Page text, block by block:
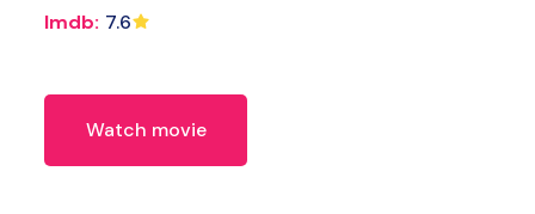
Imdb: 7.6
Watch movie